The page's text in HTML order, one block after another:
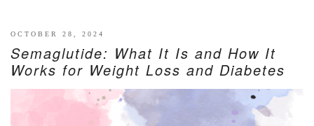
OCTOBER 28, 2024
Semaglutide: What It Is and How It
Works for Weight Loss and Diabetes